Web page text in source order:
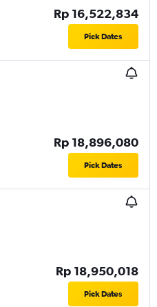
Rp 16,522,834
Pick Dates
Rp 18,896,080
Pick Dates
Rp 18,950,018
Pick Dates